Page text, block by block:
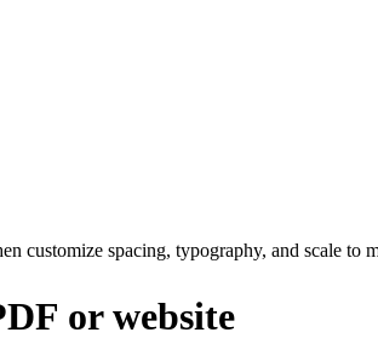
customize spacing, typography, and scale to
or website